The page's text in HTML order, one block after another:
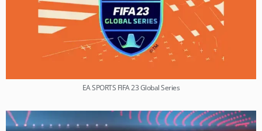
EA SPORTS FIFA 23 Global Series